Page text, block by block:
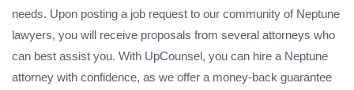
needs. Upon posting a job request to our community of Neptune
lawyers, you will receive proposals from several attorneys who
can best assist you. With UpCounsel, you can hire a Neptune
attorney with confidence, as we offer a money-back guarantee